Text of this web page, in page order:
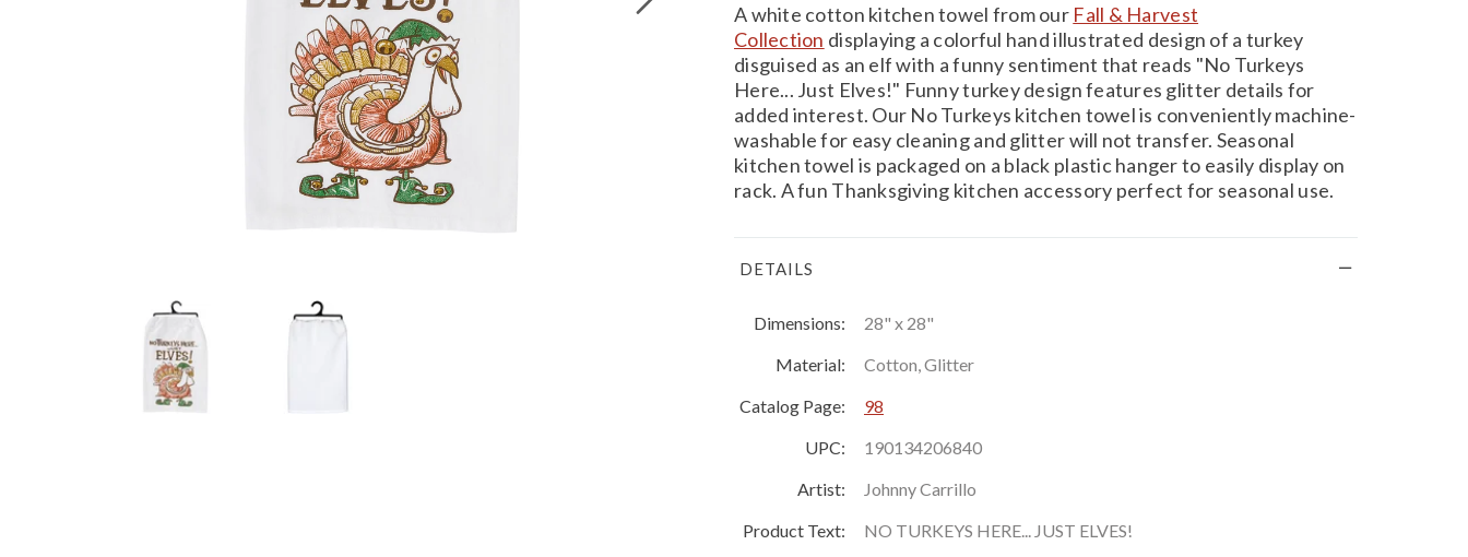
A white cotton kitchen towel from our Fall & Harvest
Collection displaying a colorful hand illustrated design of a turkey
disguised as an elf with a funny sentiment that reads "No Turkeys
Here... Just Elves!" Funny turkey design features glitter details for
added interest. Our No Turkeys kitchen towel is conveniently machine-
washable for easy cleaning and glitter will not transfer. Seasonal
kitchen towel is packaged on a black plastic hanger to easily display on
rack. A fun Thanksgiving kitchen accessory perfect for seasonal use.
DETAILS
Dimensions:
28" x 28"
Material:
Cotton, Glitter
Catalog Page:
98
UPC:
190134206840
Artist:
Johnny Carrillo
Product Text:
NO TURKEYS HERE... JUST ELVES!